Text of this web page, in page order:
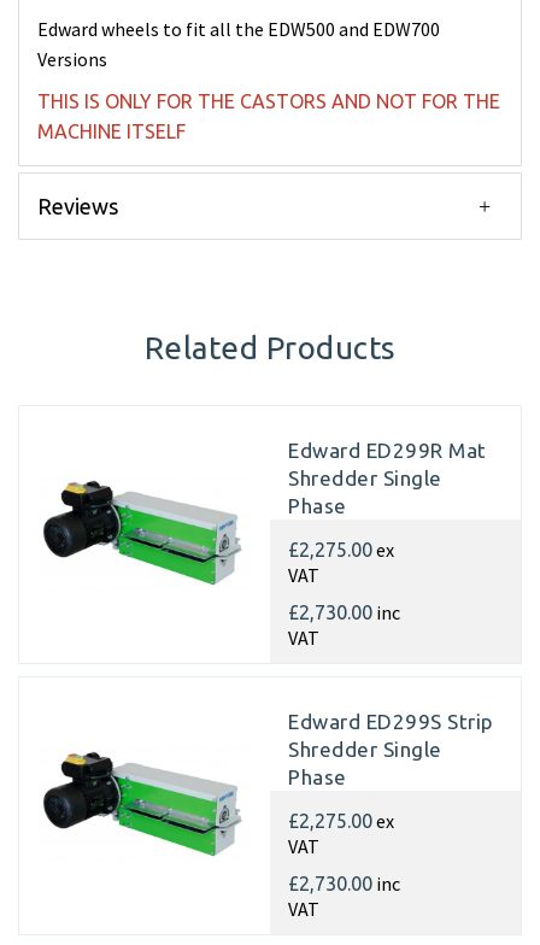
Edward wheels to fit all the EDW500 and EDW700
Versions
THIS IS ONLY FOR THE CASTORS AND NOT FOR THE
MACHINE ITSELF
Reviews
Related Products
Edward ED299R Mat
Shredder Single
Phase
£2,275.00ex
VAT
£2,730.00 inc
VAT
Edward ED299S Strip
Shredder Single
Phase
£2,275.00ex
VAT
£2,730.00 inc
VAT